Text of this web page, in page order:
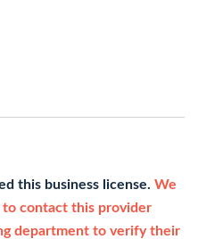
this business license. We
to contact this provider
department to verify their